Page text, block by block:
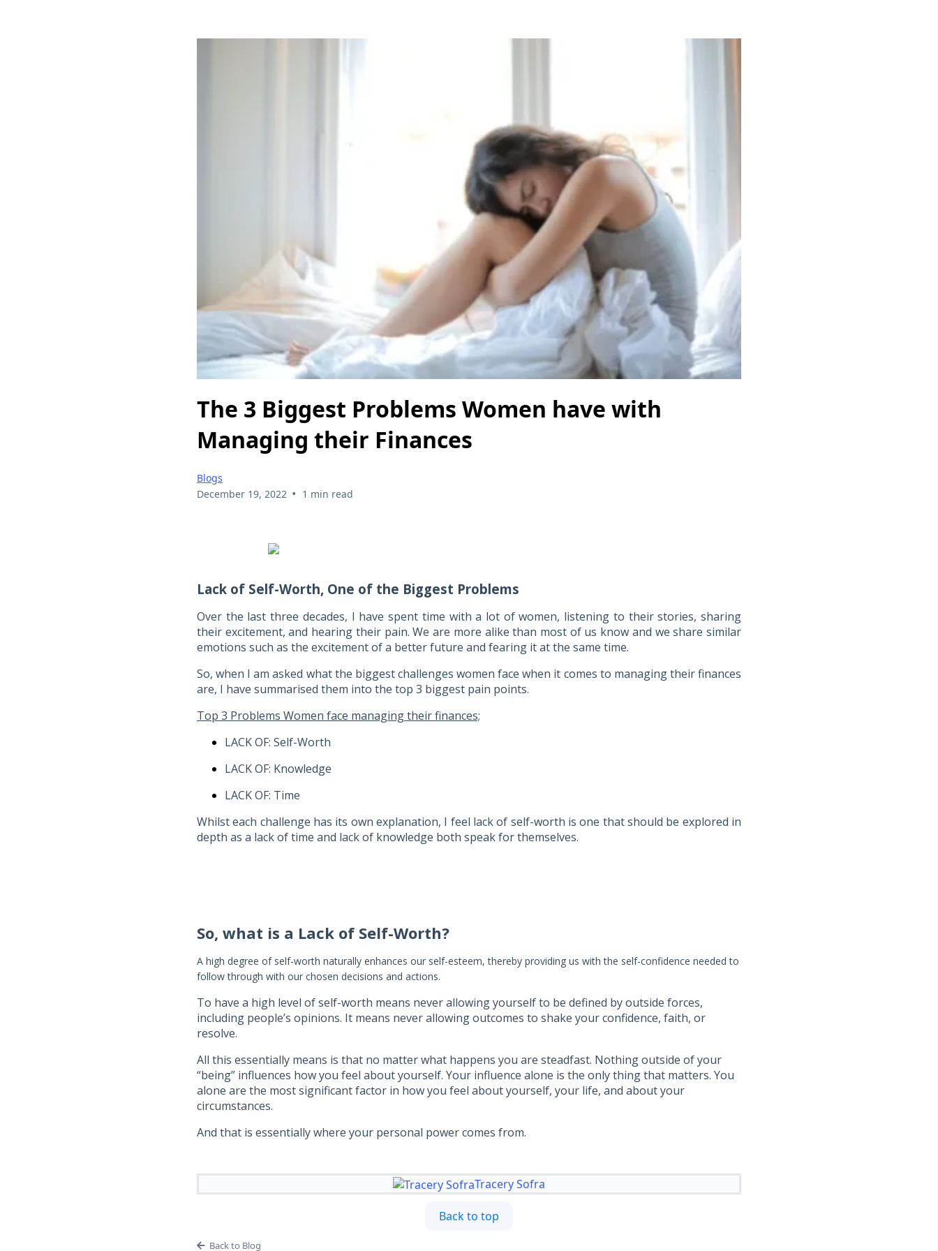
The 3 Biggest Problems Women have with
Managing their Finances
Blogs
December 19, 2022 • 1 min read
Lack of Self-Worth, One of the Biggest Problems
Over the last three decades, I have spent time with a lot of women, listening to their stories, sharing
their excitement, and hearing their pain. We are more alike than most of us know and we share similar
emotions such as the excitement of a better future and fearing it at the same time.
So, when I am asked what the biggest challenges women face when it comes to managing their finances
are, I have summarised them into the top 3 biggest pain points.
Top 3 Problems Women face managing their finances;
LACK OF: Self-Worth
LACK OF: Knowledge
LACK OF: Time
Whilst each challenge has its own explanation, I feel lack of self-worth is one that should be explored in
depth as a lack of time and lack of knowledge both speak for themselves.
So, what is a Lack of Self-Worth?
A high degree of self-worth naturally enhances our self-esteem, thereby providing us with the self-confidence needed to
follow through with our chosen decisions and actions.
To have a high level of self-worth means never allowing yourself to be defined by outside forces,
including people’s opinions. It means never allowing outcomes to shake your confidence, faith, or
resolve.
All this essentially means is that no matter what happens you are steadfast. Nothing outside of your
“being” influences how you feel about yourself. Your influence alone is the only thing that matters. You
alone are the most significant factor in how you feel about yourself, your life, and about your
circumstances.
And that is essentially where your personal power comes from.
Tracery Sofra
Back to top
Back to Blog